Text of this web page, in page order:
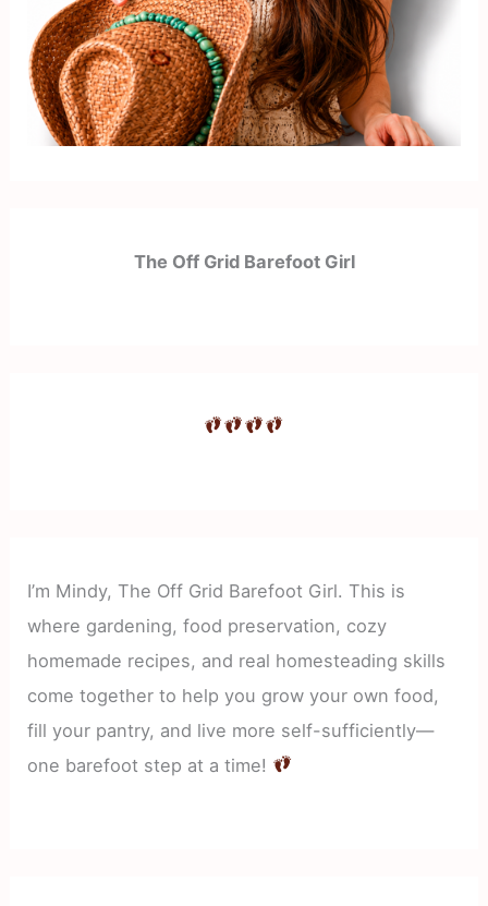
The Off Grid Barefoot Girl
I’m Mindy, The Off Grid Barefoot Girl. This is
where gardening, food preservation, cozy
homemade recipes, and real homesteading skills
come together to help you grow your own food,
fill your pantry, and live more self-sufficiently—
one barefoot step at a time!